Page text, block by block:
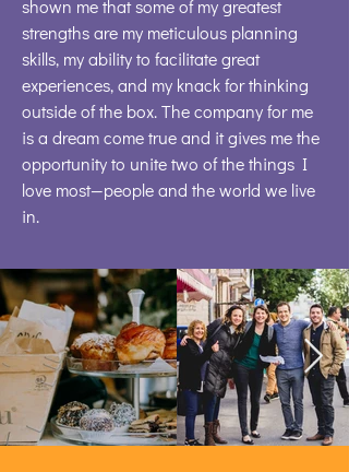
shown me that some of my greatest
strengths are my meticulous planning
skills, my ability to facilitate great
experiences, and my knack for thinking
outside of the box. The company for me
is a dream come true and it gives me the
opportunity to unite two of the things I
love most—people and the world we live
in.